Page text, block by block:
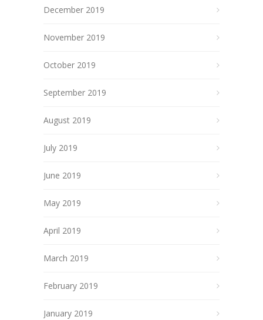
December 2019
November 2019
October 2019
September 2019
August 2019
July 2019
June 2019
May 2019
April 2019
March 2019
February 2019
January 2019